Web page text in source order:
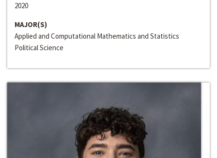
2020
MAJOR(S)
Applied and Computational Mathematics and Statistics
Political Science